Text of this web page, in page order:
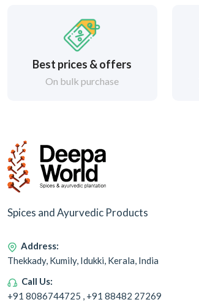
Best prices & offers
On bulk purchase
Spices and Ayurvedic Products
Address:
Thekkady, Kumily, Idukki, Kerala, India
Call Us:
+91 8086744725 , +91 88482 27269